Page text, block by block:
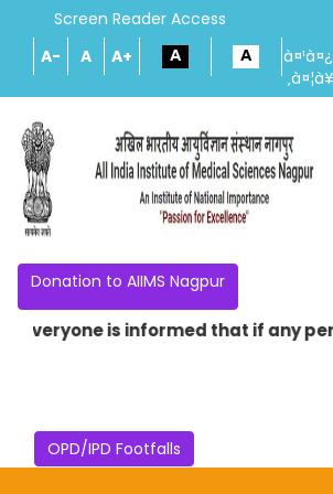
Screen Reader Access
A-
A A+
Donation to AIIMS Nagpur
is informed that if any
OPD/IPD Footfalls